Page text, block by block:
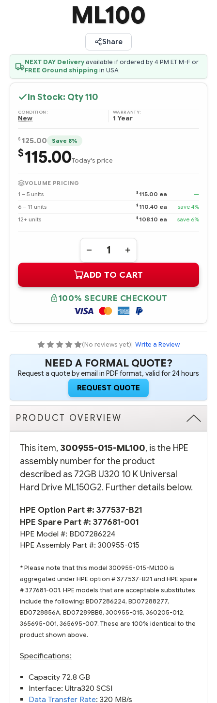
ML100
Share
NEXT DAY Deliveryavailable if ordered by 4 PM ET M-F or
FREE Ground shipping in USA
In Stock: Qty110
CONDITION:
New
WARRANTY:
1 Year
$ 125.00 Save 8%
$115.00Today's price
VOLUME PRICING
1 – 5 units
$ 115.00 ea
—
6 – 11 units
$ 110.40 ea
save 4%
12+ units
$ 108.10 ea save 6%
Quantity:
DECREASE
QUANTITY
300955-
015-
ML100
HPE
72GB
U320
10
K
DRIVE
ML150G2
INCREASE
QUANTITY
300955-
015-
ML100
HPE
72GB
U320
10
K
DRIVE
ML150G2
ADD TO CART
100% SECURE CHECKOUT
(No reviews yet)| Write a Review
NEED A FORMAL QUOTE?
Request a quote by email in PDF format, valid for 24 hours
REQUEST QUOTE
PRODUCT OVERVIEW
This item, 300955-015-ML100, is the HPE
assembly number for the product
described as 72GB U320 10 K Universal
Hard Drive ML150G2. Further details below.
HPE Option Part #: 377537-B21
HPE Spare Part #: 377681-001
HPE Model #: BD07286224
HPE Assembly Part #: 300955-015
* Please note that this model 300955-015-ML100 is
aggregated under HPE option # 377537-B21 and HPE spare
# 377681-001. HPE models that are acceptable substitutes
include the following: BD07286224, BD07288277,
BD0728856A, BD07289BB8, 300955-015, 360205-012,
365695-001, 365695-007. These are 100% identical to the
product shown above.
Specifications:
Capacity 72.8 GB
Interface: Ultra320 SCSI
Data Transfer Rate: 320 MB/s